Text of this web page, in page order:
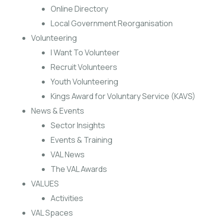
Online Directory
Local Government Reorganisation
Volunteering
I Want To Volunteer
Recruit Volunteers
Youth Volunteering
Kings Award for Voluntary Service (KAVS)
News & Events
Sector Insights
Events & Training
VAL News
The VAL Awards
VALUES
Activities
VAL Spaces